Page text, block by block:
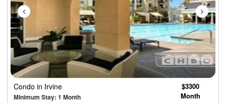
Condo in Irvine
Minimum Stay: 1 Month
$3300
Month